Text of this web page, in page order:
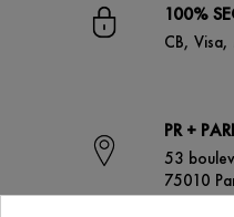
100%
CB,
PR +
53
75010